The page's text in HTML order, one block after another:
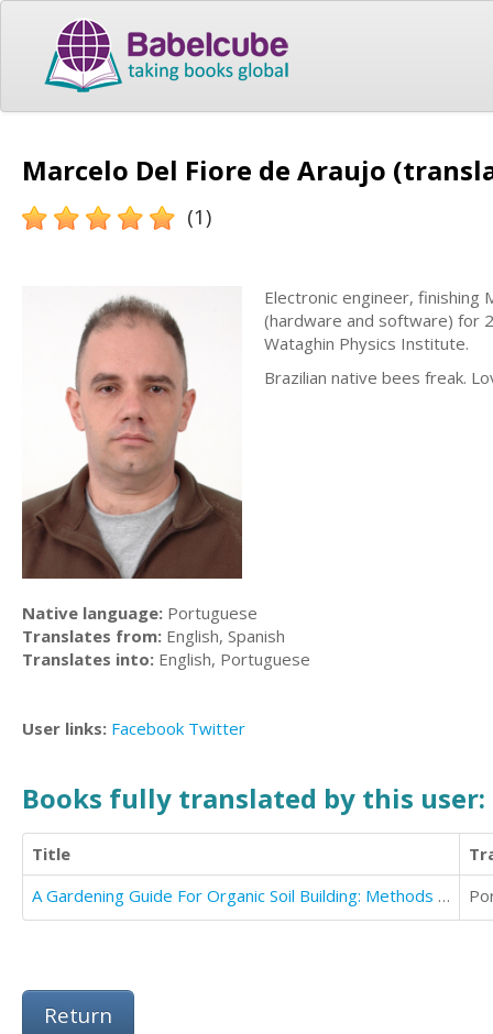
Marcelo Del Fiore de Araujo
(1)
Electronic engineer, finishing
(hardware and software) for
Wataghin Physics Institute.
Brazilian native bees freak.
Native language: Portuguese
Translates from: English, Spanish
Translates into: English, Portuguese
User links: Facebook Twitter
Books fully translated by this user:
Title
A Gardening Guide For Organic Soil Building: Methods to Obtain Healthy Garden Soil
Return